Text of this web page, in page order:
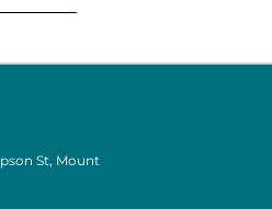
St, Mount